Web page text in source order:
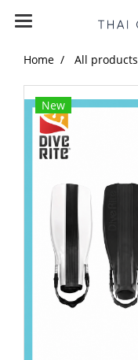
Home All products
New